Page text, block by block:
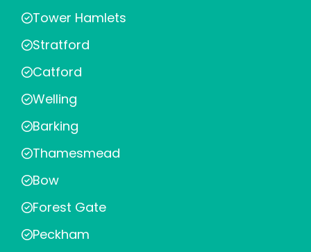
Tower Hamlets
Stratford
Catford
Welling
Barking
Thamesmead
Bow
Forest Gate
Peckham